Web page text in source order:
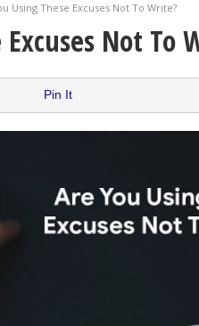
Scams
Mistakes At Some Point
Rejection
Using These Excuses Not To Write?
Not To
Pin It